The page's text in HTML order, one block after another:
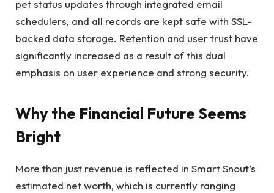
pet status updates through integrated email
schedulers, and all records are kept safe with SSL-
backed data storage. Retention and user trust have
significantly increased as a result of this dual
emphasis on user experience and strong security.
Why the Financial Future Seems
Bright
More than just revenue is reflected in Smart Snout’s
estimated net worth, which is currently ranging